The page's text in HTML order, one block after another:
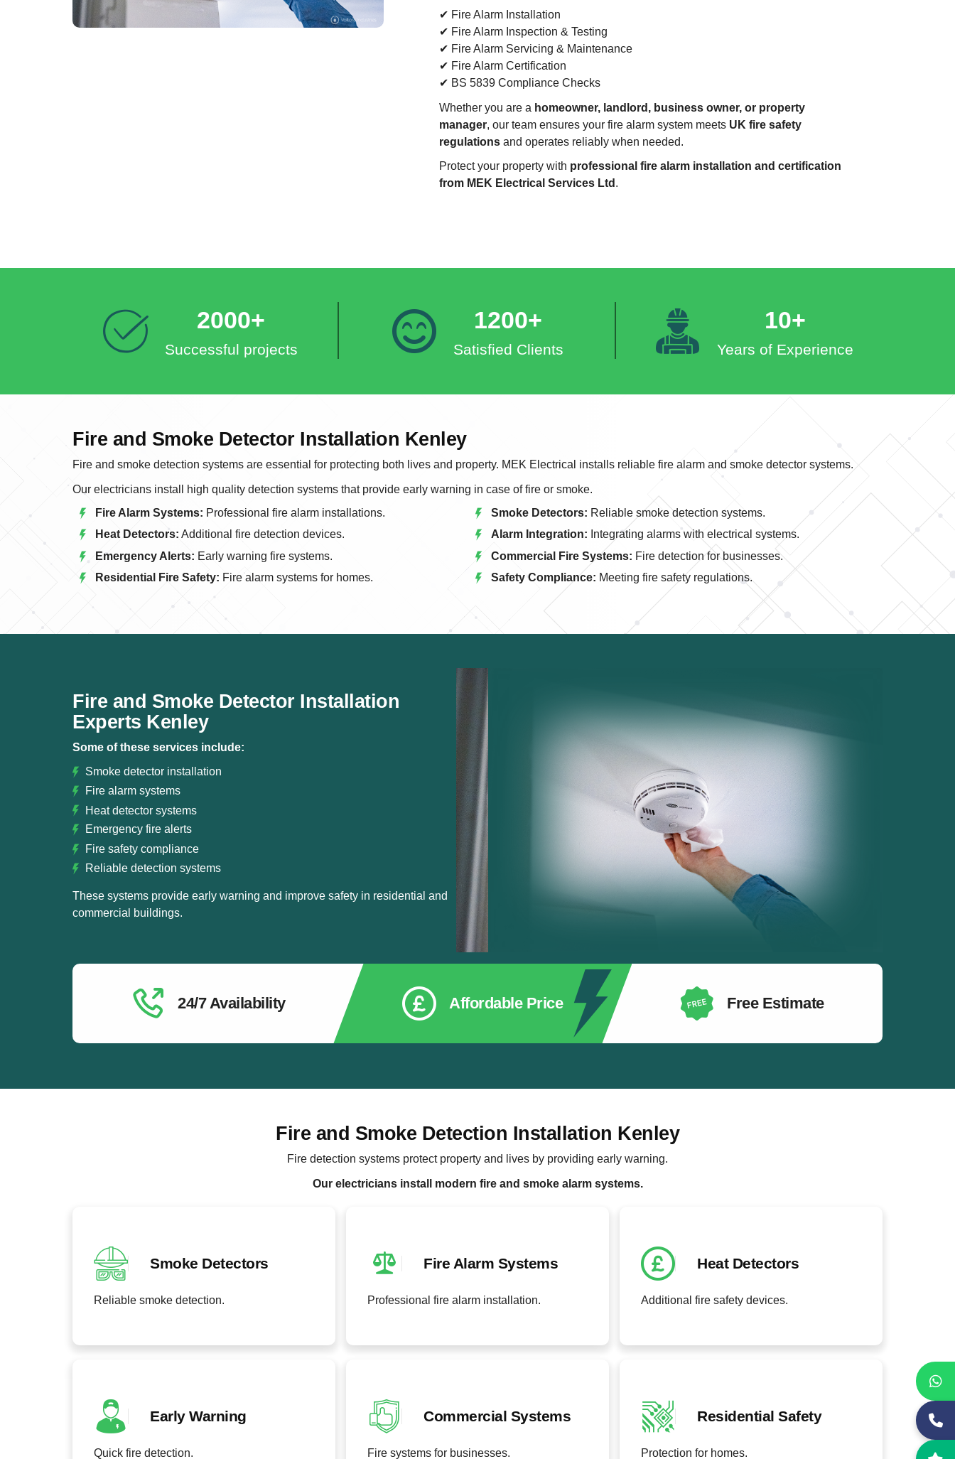
✔ Fire Alarm Installation
✔ Fire Alarm Inspection & Testing
✔ Fire Alarm Servicing & Maintenance
✔ Fire Alarm Certification
✔ BS 5839 Compliance Checks
Whether you are a homeowner, landlord, business owner, or property
manager, our team ensures your fire alarm system meets UK fire safety
regulations and operates reliably when needed.
Protect your property with professional fire alarm installation and certification
from MEK Electrical Services Ltd .
2000+
Successful projects
1200+
Satisfied Clients
10+
Years of Experience
Fire and Smoke Detector Installation Kenley
Fire and smoke detection systems are essential for protecting both lives and property. MEK Electrical installs reliable fire alarm and smoke detector systems.
Our electricians install high quality detection systems that provide early warning in case of fire or smoke.
Fire Alarm Systems: Professional fire alarm installations. Smoke Detectors: Reliable smoke detection systems.
Heat Detectors: Additional fire detection devices. Alarm Integration: Integrating alarms with electrical systems.
Emergency Alerts: Early warning fire systems. Commercial Fire Systems: Fire detection for businesses.
Residential Fire Safety: Fire alarm systems for homes. Safety Compliance: Meeting fire safety regulations.
Fire and Smoke Detector Installation
Experts Kenley
Some of these services include:
Smoke detector installation
Fire alarm systems
Heat detector systems
Emergency fire alerts
Fire safety compliance
Reliable detection systems
These systems provide early warning and improve safety in residential and
commercial buildings.
24/7 Availability Affordable Price Free Estimate
Fire and Smoke Detection Installation Kenley
Fire detection systems protect property and lives by providing early warning.
Our electricians install modern fire and smoke alarm systems.
Smoke Detectors
Reliable smoke detection.
Fire Alarm Systems
Professional fire alarm installation.
Heat Detectors
Additional fire safety devices.
Early Warning
Quick fire detection.
Commercial Systems
Fire systems for businesses.
Residential Safety
Protection for homes.